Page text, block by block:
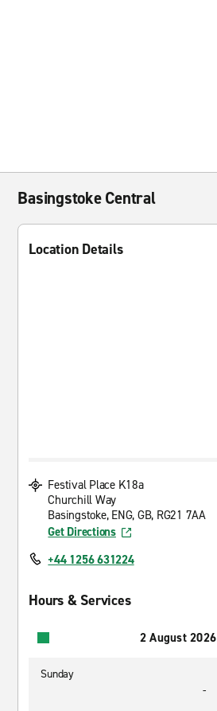
Basingstoke Central
Location Details
Festival Place K18a
Churchill Way
Basingstoke, ENG, GB, RG21 7AA
Get Directions
+44 1256 631224
Hours & Services
2 August 2026
Sunday
-